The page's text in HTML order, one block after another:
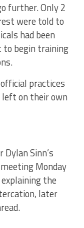
further. Only 2
were told to
had been
to begin training
practices
left on their own
Sinn’s
Monday
the
later